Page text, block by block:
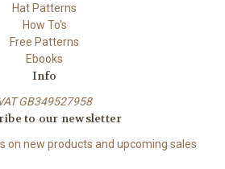
Hat Patterns
How To's
Free Patterns
Ebooks
Info
GB349527958
to our newsletter
on new products and upcoming sales